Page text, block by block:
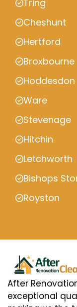
Tring
Cheshunt
Hertford
Broxbourne
Hoddesdon
Ware
Stevenage
Hitchin
Letchworth
Bishops
Royston
After
exceptional